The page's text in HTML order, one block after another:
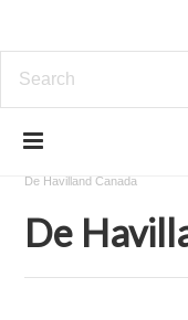
Aircraft
De Havilland Canada
De